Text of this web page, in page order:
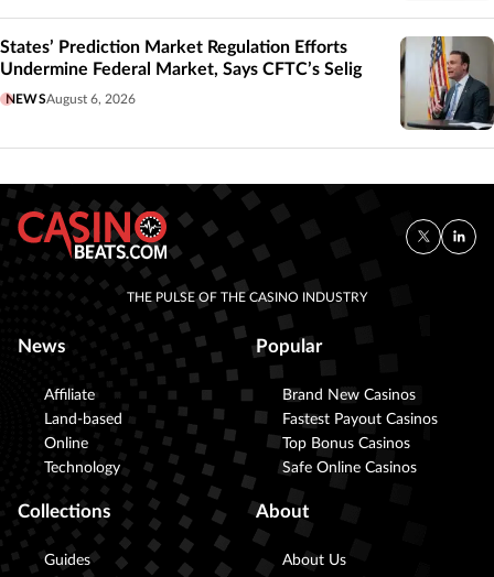
States’ Prediction Market Regulation Efforts
Undermine Federal Market, Says CFTC’s Selig
NEWSAugust 6, 2026
THE PULSE OF THE CASINO INDUSTRY
News
Affiliate
Land-based
Online
Technology
Popular
Brand New Casinos
Fastest Payout Casinos
Top Bonus Casinos
Safe Online Casinos
Collections
Guides
About
About Us